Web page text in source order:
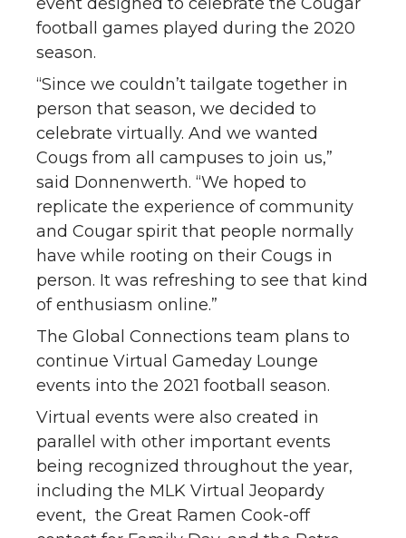
football games played during the 2020
season.
“Since we couldn’t tailgate together in
person that season, we decided to
celebrate virtually. And we wanted
Cougs from all campuses to join us,”
said Donnenwerth. “We hoped to
replicate the experience of community
and Cougar spirit that people normally
have while rooting on their Cougs in
person. It was refreshing to see that kind
of enthusiasm online.”
The Global Connections team plans to
continue Virtual Gameday Lounge
events into the 2021 football season.
Virtual events were also created in
parallel with other important events
being recognized throughout the year,
including the MLK Virtual Jeopardy
event, the Great Ramen Cook-off